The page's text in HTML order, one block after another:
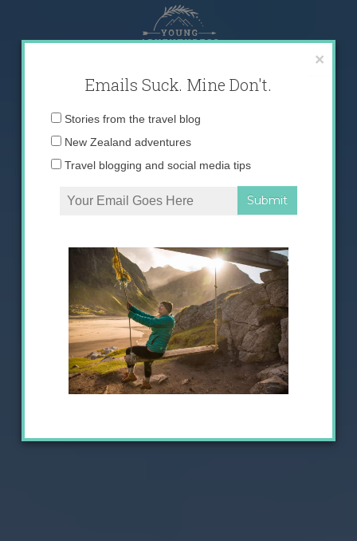
content
×
Emails Suck. Mine Don't.
Email
Stories from the travel blog
New Zealand adventures
Travel blogging and social media tips